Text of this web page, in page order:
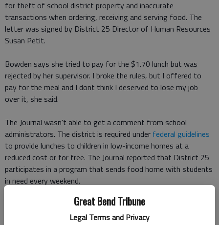
Great Bend Tribune
Legal Terms and Privacy
for theft of school district property and inaccurate
transactions when ordering, receiving and serving food. The
letter was signed by District 25 Director of Human Resources
Susan Petit.
Bowden says she tried to pay for the $1.70 lunch but was
rejected by her supervisor. I broke the rules, but I offered to
pay for the meal and I dont think I deserved to lose my job
over it, she said.
The Journal wasn't able to get a comment from school
administrators. The district is required under federal guidelines
to provide lunches to children in low-income homes at a
reduced cost or for free. The Journal reported that District 25
participates in a program that sends food home with students
in need every weekend.
Bowden says she plans to seek legal counsel regarding the
termination letter accusing her of theft.